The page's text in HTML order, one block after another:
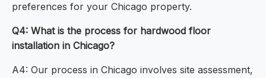
preferences for your Chicago property.
Q4: What is the process for hardwood floor
installation in Chicago?
A4: Our process in Chicago involves site assessment,